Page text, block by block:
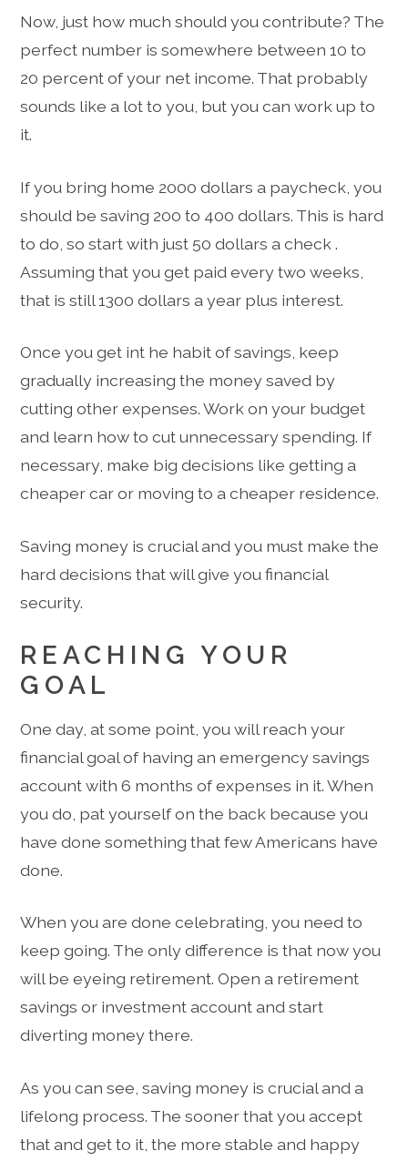
Now, just how much should you contribute? The
perfect number is somewhere between 10 to
20 percent of your net income. That probably
sounds like a lot to you, but you can work up to
it.
If you bring home 2000 dollars a paycheck, you
should be saving 200 to 400 dollars. This is hard
to do, so start with just 50 dollars a check .
Assuming that you get paid every two weeks,
that is still 1300 dollars a year plus interest.
Once you get int he habit of savings, keep
gradually increasing the money saved by
cutting other expenses. Work on your budget
and learn how to cut unnecessary spending. If
necessary, make big decisions like getting a
cheaper car or moving to a cheaper residence.
Saving money is crucial and you must make the
hard decisions that will give you financial
security.
REACHING YOUR
GOAL
One day, at some point, you will reach your
financial goal of having an emergency savings
account with 6 months of expenses in it. When
you do, pat yourself on the back because you
have done something that few Americans have
done.
When you are done celebrating, you need to
keep going. The only difference is that now you
will be eyeing retirement. Open a retirement
savings or investment account and start
diverting money there.
As you can see, saving money is crucial and a
lifelong process. The sooner that you accept
that and get to it, the more stable and happy